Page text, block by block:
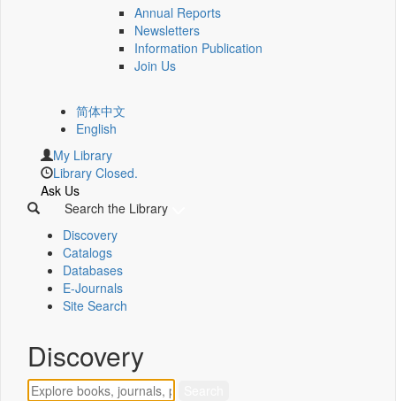
Annual Reports
Newsletters
Information Publication
Join Us
简体中文
English
My Library
Library Closed.
Ask Us
Search the Library
Discovery
Catalogs
Databases
E-Journals
Site Search
Discovery